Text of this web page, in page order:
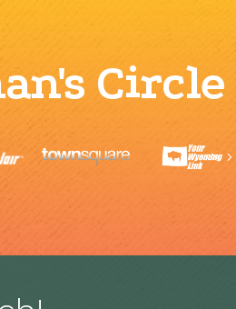
Circle